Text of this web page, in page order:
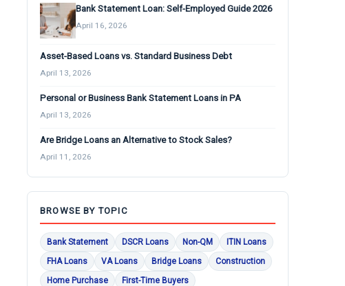
Bank Statement Loan: Self-Employed Guide 2026
April 16, 2026
Asset-Based Loans vs. Standard Business Debt
April 13, 2026
Personal or Business Bank Statement Loans in PA
April 13, 2026
Are Bridge Loans an Alternative to Stock Sales?
April 11, 2026
BROWSE BY TOPIC
Bank Statement DSCR Loans Non-QM
ITIN Loans
FHA Loans
VA Loans Bridge Loans
Construction
Home Purchase
First-Time Buyers